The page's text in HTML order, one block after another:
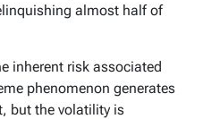
almost half of
inherent risk associated
phenomenon generates
but the volatility is